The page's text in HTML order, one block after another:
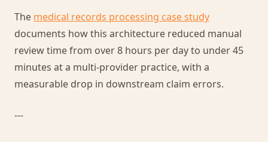
The medical records processing case study
documents how this architecture reduced manual
review time from over 8 hours per day to under 45
minutes at a multi-provider practice, with a
measurable drop in downstream claim errors.
---